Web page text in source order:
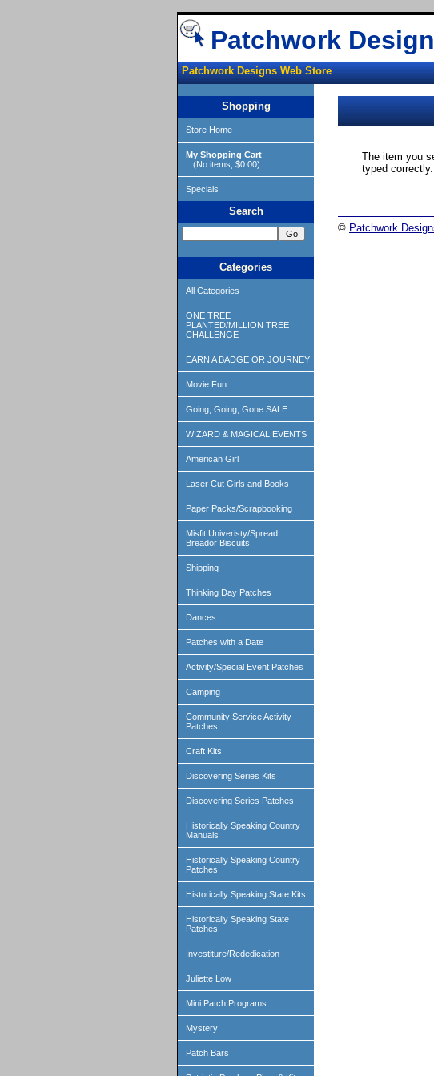
Patchwork
Patchwork Designs Web Store
Shopping
Store Home
My Shopping Cart
(No items, $0.00)
Specials
Search
Categories
All Categories
ONE TREE
PLANTED/MILLION TREE
CHALLENGE
EARN A BADGE OR JOURNEY
Movie Fun
Going, Going, Gone SALE
WIZARD & MAGICAL EVENTS
American Girl
Laser Cut Girls and Books
Paper Packs/Scrapbooking
Misfit Univeristy/Spread
Breador Biscuits
Shipping
Thinking Day Patches
Dances
Patches with a Date
Activity/Special Event Patches
Camping
Community Service Activity
Patches
Craft Kits
Discovering Series Kits
Discovering Series Patches
Historically Speaking Country
Manuals
Historically Speaking Country
Patches
Historically Speaking State Kits
Historically Speaking State
Patches
Investiture/Rededication
Juliette Low
Mini Patch Programs
Mystery
Patch Bars
The item you
typed correctly.
© Patchwork